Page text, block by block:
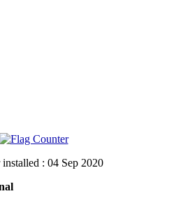
: 04 Sep 2020